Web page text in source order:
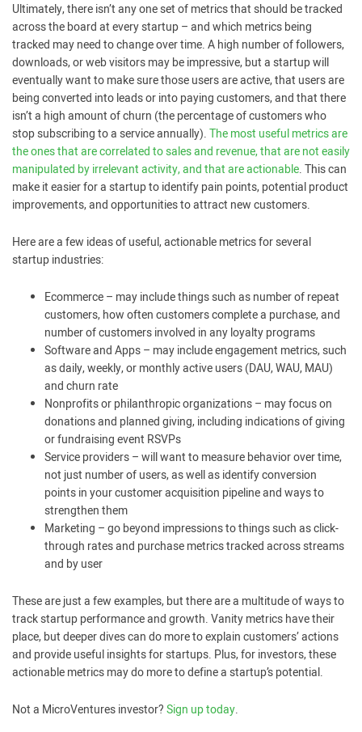
Ultimately, there isn’t any one set of metrics that should be tracked
across the board at every startup ­– and which metrics being
tracked may need to change over time. A high number of followers,
downloads, or web visitors may be impressive, but a startup will
eventually want to make sure those users are active, that users are
being converted into leads or into paying customers, and that there
isn’t a high amount of churn (the percentage of customers who
stop subscribing to a service annually).The most useful metrics are
the ones that are correlated to sales and revenue, that are not easily
manipulated by irrelevant activity, and that are actionable. This can
make it easier for a startup to identify pain points, potential product
improvements, and opportunities to attract new customers.
Here are a few ideas of useful, actionable metrics for several
startup industries:
Ecommerce – may include things such as number of repeat
customers, how often customers complete a purchase, and
number of customers involved in any loyalty programs
Software and Apps – may include engagement metrics, such
as daily, weekly, or monthly active users (DAU, WAU, MAU)
and churn rate
Nonprofits or philanthropic organizations – may focus on
donations and planned giving, including indications of giving
or fundraising event RSVPs
Service providers – will want to measure behavior over time,
not just number of users, as well as identify conversion
points in your customer acquisition pipeline and ways to
strengthen them
Marketing – go beyond impressions to things such as click-
through rates and purchase metrics tracked across streams
and by user
These are just a few examples, but there are a multitude of ways to
track startup performance and growth. Vanity metrics have their
place, but deeper dives can do more to explain customers’ actions
and provide useful insights for startups. Plus, for investors, these
actionable metrics may do more to define a startup’s potential.
Not a MicroVentures investor?Sign up today.